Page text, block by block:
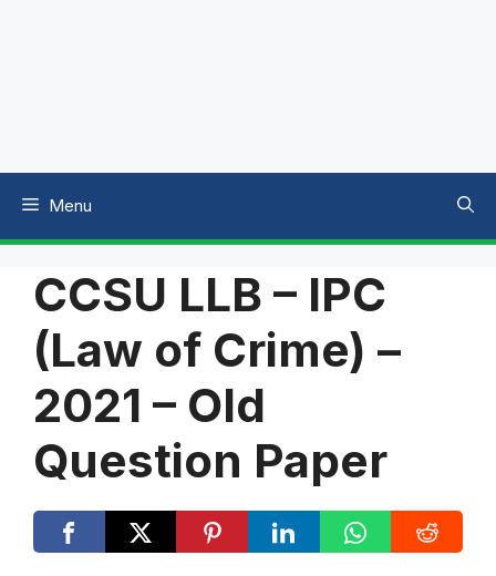
Menu
CCSU LLB – IPC
(Law of Crime) –
2021 – Old
Question Paper